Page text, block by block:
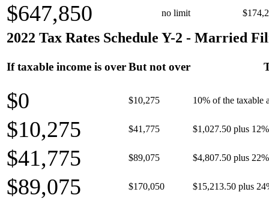
$647,850 no limit
2022 Tax Rates Schedule Y-2 - Married
If taxable income is overBut not over
$0 $10,275 10% of the taxable
$10,275 $41,775 $1,027.50 plus
$41,775 $89,075 $4,807.50 plus
$89,075 $170,050 $15,213.50 plus